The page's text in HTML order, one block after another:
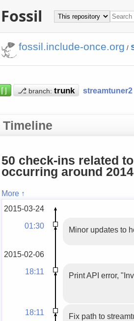
Fossil
fossil.include-once.org /
⌈⌋ ⎇ branch: streamtuner2
Timeline
50 check-ins related
occurring around
More ↑
2015-03-24
01:30
Minor updates to
2015-02-06
18:11
Print API error,
18:11
Fix path to